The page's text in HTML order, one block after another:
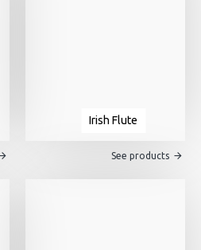
Irish Flute
See products